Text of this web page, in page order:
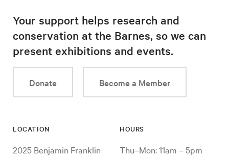
Your support helps research and
conservation at the Barnes, so we can
present exhibitions and events.
Donate Become a Member
LOCATION
2025 Benjamin Franklin
HOURS
Thu–Mon: 11am – 5pm